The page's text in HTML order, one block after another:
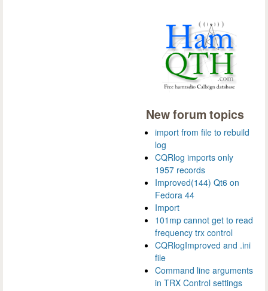
New forum topics
import from file to rebuild
log
CQRlog imports only
1957 records
Improved(144) Qt6 on
Fedora 44
Import
101mp cannot get to read
frequency trx control
CQRlogImproved and .ini
file
Command line arguments
in TRX Control settings